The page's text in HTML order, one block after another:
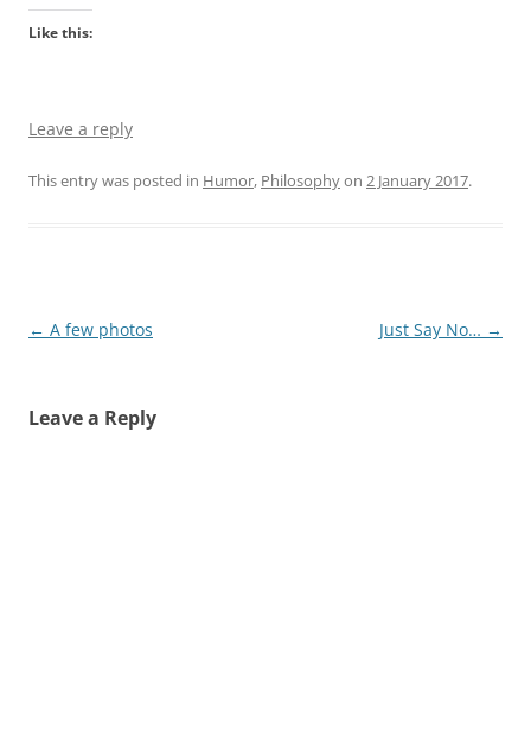
Like this:
Leave a reply
This entry was posted in Humor, Philosophyon 2 January 2017.
Post
← A few photos Just Say No… →
Leave a Reply